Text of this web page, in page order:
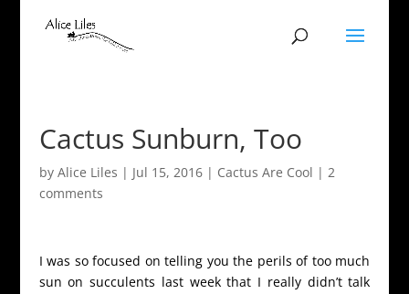
Cactus Sunburn, Too
by Alice Liles | Jul 15, 2016| Cactus Are Cool | 2
comments
I was so focused on telling you the perils of too much
sun on succulents last week that I really didn’t talk